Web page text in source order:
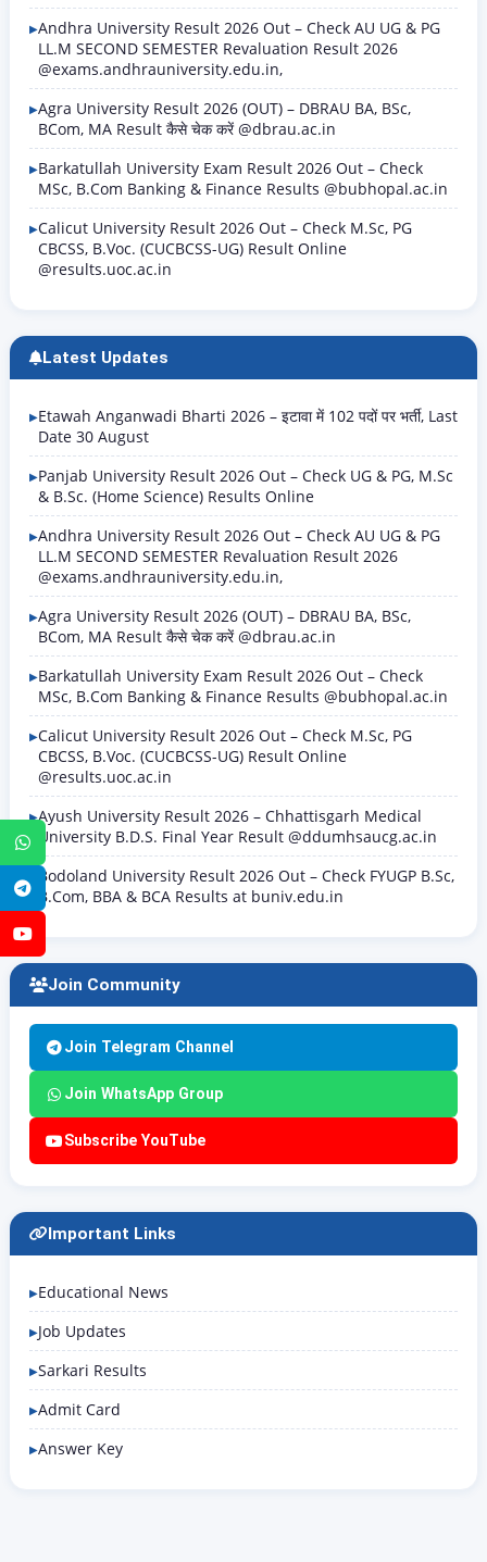
WhatsApp
Telegram
Andhra University Result 2026 Out – Check AU UG & PG
LL.M SECOND SEMESTER Revaluation Result 2026
@exams.andhrauniversity.edu.in,
Agra University Result 2026 (OUT) – DBRAU BA, BSc,
BCom, MA Result कैसे चेक करें @dbrau.ac.in
Barkatullah University Exam Result 2026 Out – Check
MSc, B.Com Banking & Finance Results @bubhopal.ac.in
Calicut University Result 2026 Out – Check M.Sc, PG
CBCSS, B.Voc. (CUCBCSS-UG) Result Online
@results.uoc.ac.in
Latest Updates
Etawah Anganwadi Bharti 2026 – इटावा में 102 पदों पर भर्ती, Last
Date 30 August
Panjab University Result 2026 Out – Check UG & PG, M.Sc
& B.Sc. (Home Science) Results Online
Andhra University Result 2026 Out – Check AU UG & PG
LL.M SECOND SEMESTER Revaluation Result 2026
@exams.andhrauniversity.edu.in,
Agra University Result 2026 (OUT) – DBRAU BA, BSc,
BCom, MA Result कैसे चेक करें @dbrau.ac.in
Barkatullah University Exam Result 2026 Out – Check
MSc, B.Com Banking & Finance Results @bubhopal.ac.in
Calicut University Result 2026 Out – Check M.Sc, PG
CBCSS, B.Voc. (CUCBCSS-UG) Result Online
@results.uoc.ac.in
Ayush University Result 2026 – Chhattisgarh Medical
University B.D.S. Final Year Result @ddumhsaucg.ac.in
Bodoland University Result 2026 Out – Check FYUGP B.Sc,
B.Com, BBA & BCA Results at buniv.edu.in
Join Community
Join Telegram Channel
Join WhatsApp Group
Subscribe YouTube
Important Links
Educational News
Job Updates
Sarkari Results
Admit Card
Answer Key